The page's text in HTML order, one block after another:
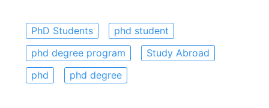
PhD Students
phd student
phd degree program
Study Abroad
phd
phd degree